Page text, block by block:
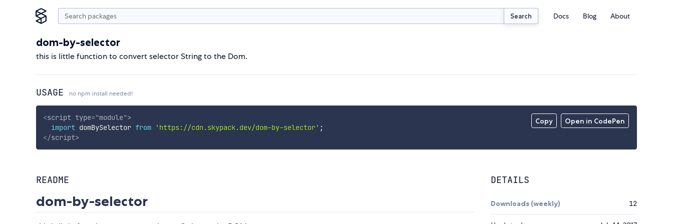
Search Docs Blog About
dom-by-selector
this is little function to convert selector String to the Dom.
USAGE no npm install needed!
Copy Open in CodePen
<script type="module">
import domBySelector from 'https://cdn.skypack.dev/dom-by-selector' ;
</script>
README
dom-by-selector
DETAILS
Downloads (weekly) 12